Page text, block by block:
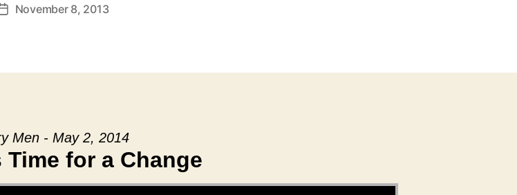
PostNovember 8, 2013
Men - May 2, 2014
for a Change